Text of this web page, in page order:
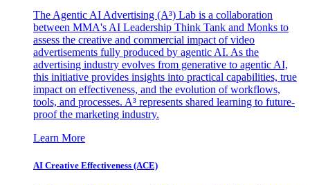
The Agentic AI Advertising (A³) Lab is a collaboration
between MMA's AI Leadership Think Tank and Monks to
assess the creative and commercial impact of video
advertisements fully produced by agentic AI. As the
advertising industry evolves from generative to agentic AI,
this initiative provides insights into practical capabilities, true
impact on effectiveness, and the evolution of workflows,
tools, and processes. A³ represents shared learning to future-
proof the marketing industry.
Learn More
AI Creative Effectiveness (ACE)